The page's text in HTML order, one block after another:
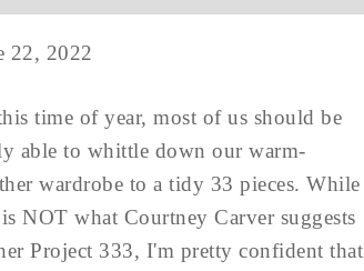
22, 2022
time of year, most of us should be
able to whittle down our warm-
wardrobe to a tidy 33 pieces. While
NOT what Courtney Carver suggests
Project 333, I'm pretty confident that